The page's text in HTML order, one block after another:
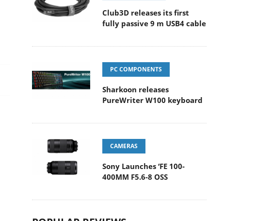
Club3D releases its first
fully passive 9 m USB4 cable
PC COMPONENTS
Sharkoon releases
PureWriter W100 keyboard
CAMERAS
Sony Launches ‘FE 100-
400MM F5.6-8 OSS